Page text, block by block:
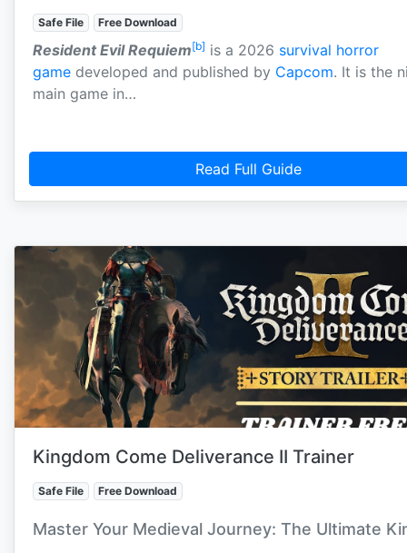
Safe File Free Download
Resident Evil Requiem[b] is a 2026 survival horror
game developed and published by Capcom. It is the
main game in…
Read Full Guide
Kingdom Come Deliverance II Trainer
Safe File Free Download
Master Your Medieval Journey: The Ultimate